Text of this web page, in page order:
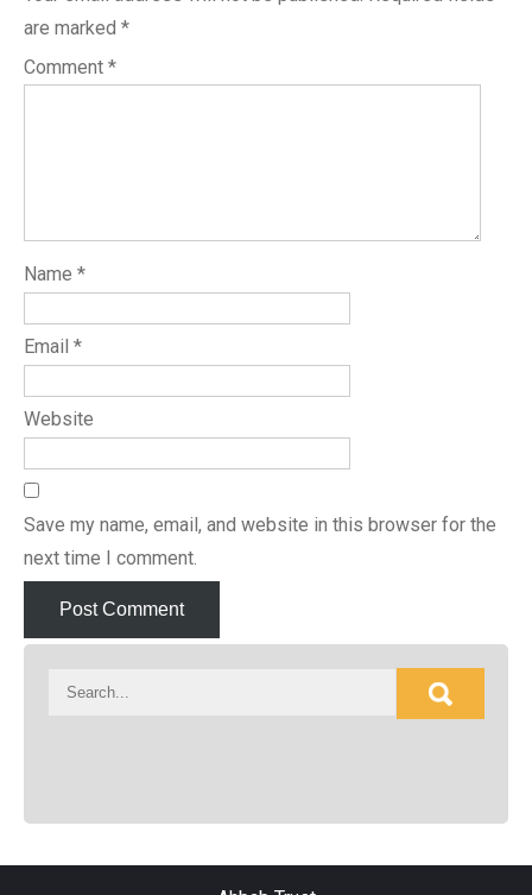
are marked *
Comment *
Name *
Email *
Website
Save my name, email, and website in this browser for the
next time I comment.